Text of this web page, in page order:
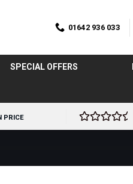
01642 936 033
SPECIAL OFFERS
PRICE